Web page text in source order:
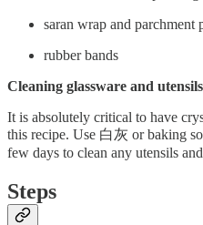
saran wrap and parchment
rubber bands
Cleaning glassware and
It is absolutely critical to have
this recipe. Use 白灰 or baking
few days to clean any utensils
Steps